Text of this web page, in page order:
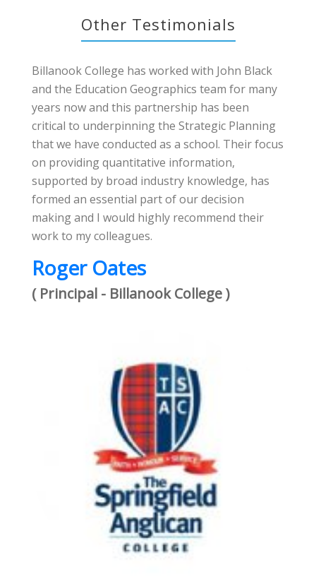
Other Testimonials
Billanook College has worked with John Black
and the Education Geographics team for many
years now and this partnership has been
critical to underpinning the Strategic Planning
that we have conducted as a school. Their focus
on providing quantitative information,
supported by broad industry knowledge, has
formed an essential part of our decision
making and I would highly recommend their
work to my colleagues.
Roger Oates
( Principal - Billanook College )